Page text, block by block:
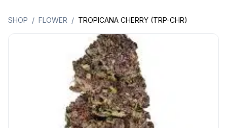
SHOP / FLOWER / TROPICANA CHERRY (TRP-CHR)